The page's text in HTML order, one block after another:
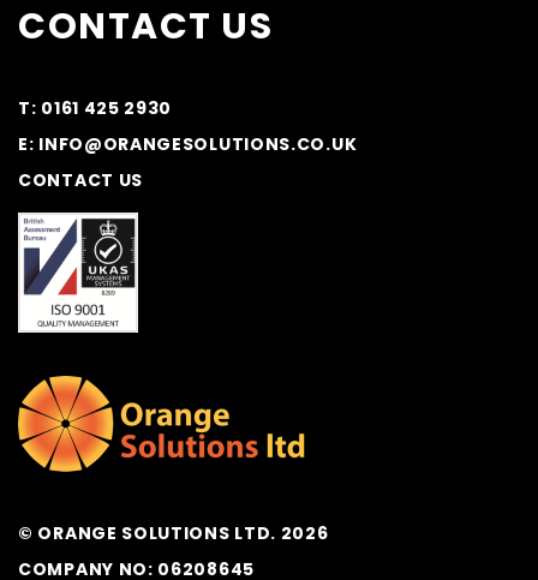
CONTACT US
T: 0161 425 2930
E: INFO@ORANGESOLUTIONS.CO.UK
CONTACT US
© ORANGE SOLUTIONS LTD. 2026
COMPANY NO: 06208645